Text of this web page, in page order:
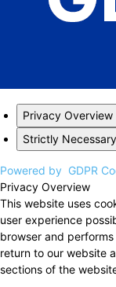
Privacy Overview
Strictly
Powered by GDPR
Privacy Overview
This website uses
user experience
browser and
return to our website
sections of the